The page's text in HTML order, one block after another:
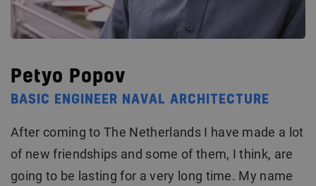
Petyo Popov
BASIC ENGINEER NAVAL ARCHITECTURE
After coming to The Netherlands I have made a lot
of new friendships and some of them, I think, are
going to be lasting for a very long time. My name